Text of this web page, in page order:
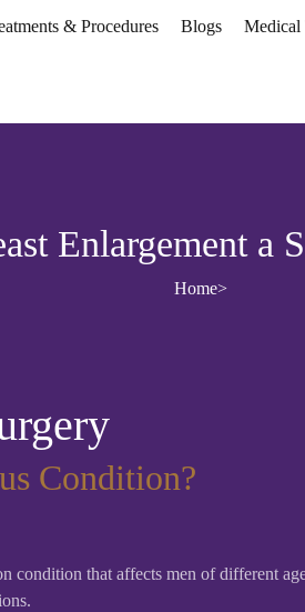
& Procedures Blogs Medical
Enlargement a
Home>
Condition?
that affects men of different